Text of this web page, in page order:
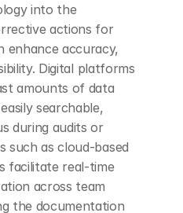
into the
actions for
enhance accuracy,
Digital platforms
amounts of data
searchable,
during audits or
such as cloud-based
facilitate real-time
across team
the documentation